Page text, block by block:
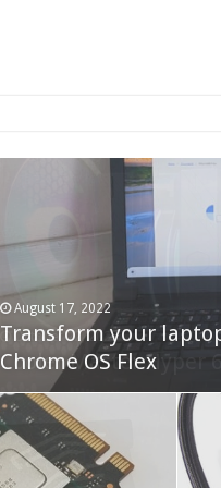
October 22, 2023
Cooler Master Hyper
August 17, 2022
Transform your
Chrome OS Flex